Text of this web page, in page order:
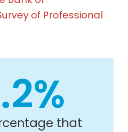
of Professional
that